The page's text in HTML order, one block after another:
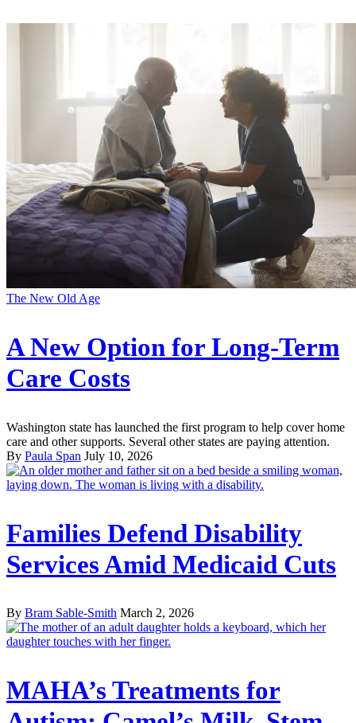
The New Old Age
A New Option for Long-Term
Care Costs
Washington state has launched the first program to help cover home
care and other supports. Several other states are paying attention.
By Paula Span July 10, 2026
Families Defend Disability
Services Amid Medicaid Cuts
By Bram Sable-Smith March 2, 2026
MAHA’s Treatments for